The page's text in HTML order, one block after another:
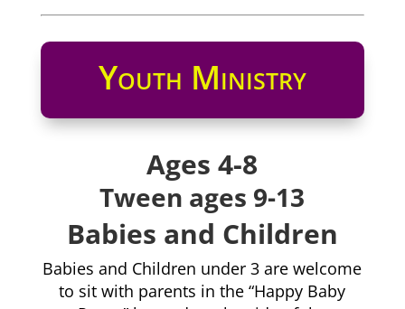
Youth Ministry
Ages 4-8
Tween ages 9-13
Babies and Children
Babies and Children under 3 are welcome
to sit with parents in the “Happy Baby